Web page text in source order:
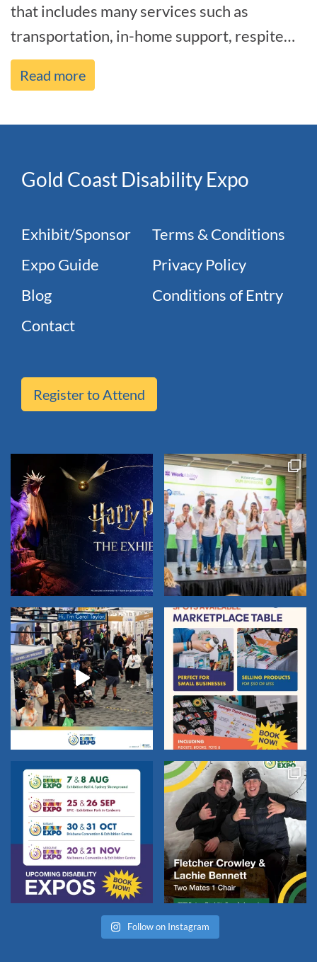
that includes many services such as
transportation, in-home support, respite
care, and help with daily living act[...]
Read more
Gold Coast Disability Expo
Exhibit/Sponsor
Expo Guide
Blog
Contact
Terms & Conditions
Privacy Policy
Conditions of Entry
Register to Attend
Follow on Instagram